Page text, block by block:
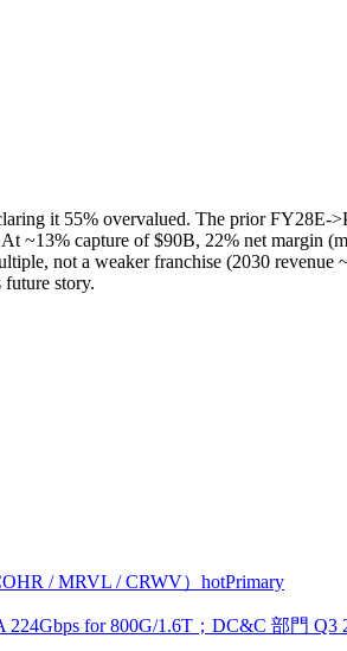
it 55% overvalued. The prior FY28E-
capture of $90B, 22% net margin
not a weaker franchise (2030
future story.
/ MRVL / CRWV） hotPrimary
for 800G/1.6T；DC&C 部門